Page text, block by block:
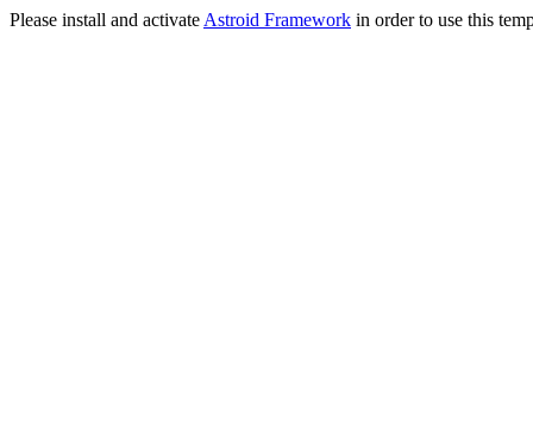
Please install and activate Astroid Framework in order to use this